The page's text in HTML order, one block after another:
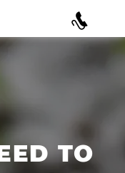
TO